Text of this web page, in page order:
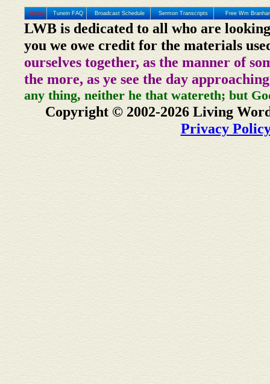
Home Tunein FAQ Broadcast Schedule Sermon Transcripts Free Wm
LWB is dedicated to all who are
you we owe credit for the materials
ourselves together, as the manner of
the more, as ye see the day
any thing, neither he that watereth; but
Copyright © 2002-2026 Living
Privacy